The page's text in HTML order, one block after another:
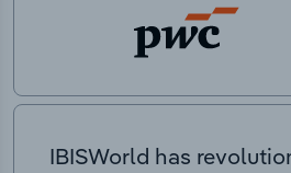
IBISWorld has